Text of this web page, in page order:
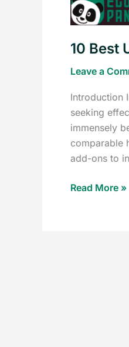
10 Best
Leave a
Introduction
seeking
immensely
comparable
add-ons to
Read More »